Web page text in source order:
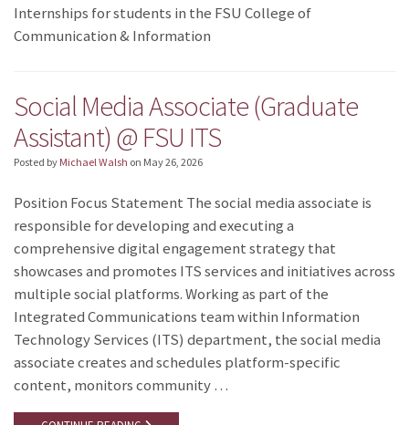
Internships for students in the FSU College of
Communication & Information
Social Media Associate (Graduate
Assistant) @ FSU ITS
Posted by Michael Walsh on May 26, 2026
Position Focus Statement The social media associate is
responsible for developing and executing a
comprehensive digital engagement strategy that
showcases and promotes ITS services and initiatives across
multiple social platforms. Working as part of the
Integrated Communications team within Information
Technology Services (ITS) department, the social media
associate creates and schedules platform-specific
content, monitors community …